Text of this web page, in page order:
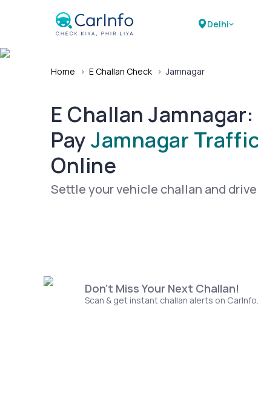
Delhi
Home › E Challan Check › Jamnagar
E Challan
PayJamnagar
Online
Settle your vehicle challan and
Don't Miss Your Next Challan!
Scan & get instant challan alerts on CarInfo.